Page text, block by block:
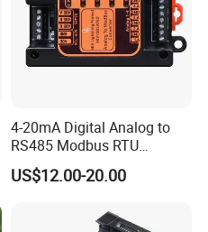
4-20mA Digital Analog to
RS485 Modbus RTU
Converter
US$12.00-20.00